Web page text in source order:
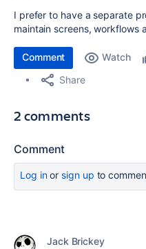
I prefer to have a separate
maintain screens, workflows
Comment Watch
Share
2 comments
Comment
Log inor sign up to
Jack Brickey